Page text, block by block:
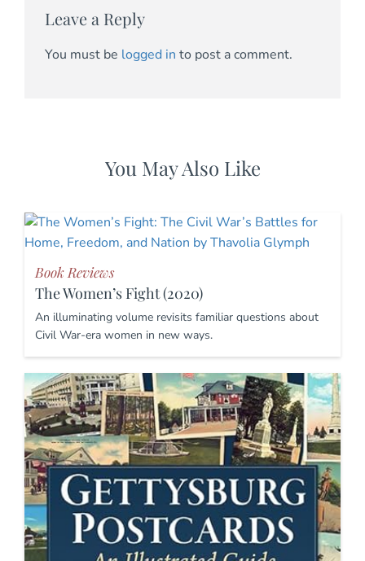
Leave a Reply
You must be logged in to post a comment.
You May Also Like
Book Reviews
The Women’s Fight (2020)
An illuminating volume revisits familiar questions about
Civil War-era women in new ways.